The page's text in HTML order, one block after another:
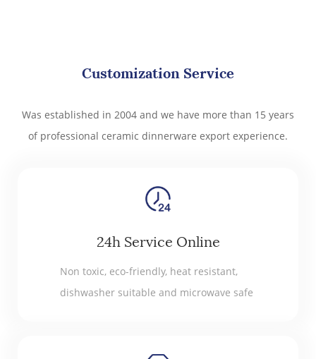
Customization Service
Was established in 2004 and we have more than 15 years
of professional ceramic dinnerware export experience.
24h Service Online
Non toxic, eco-friendly, heat resistant,
dishwasher suitable and microwave safe